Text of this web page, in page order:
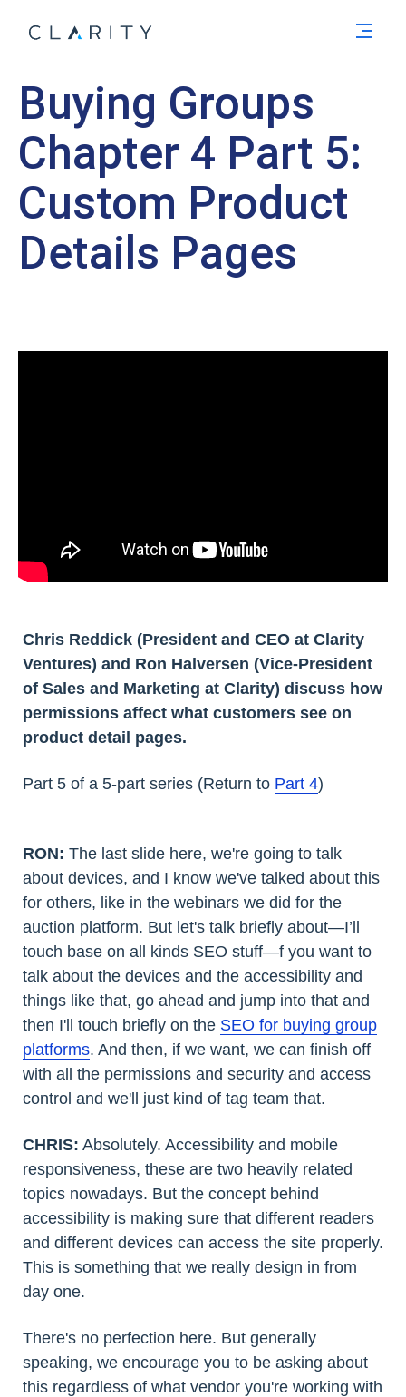
Buying Groups
Chapter 4 Part 5:
Custom Product
Details Pages
Chris Reddick (President and CEO at Clarity
Ventures) and Ron Halversen (Vice-President
of Sales and Marketing at Clarity) discuss how
permissions affect what customers see on
product detail pages.
Part 5 of a 5-part series (Return to Part 4)
RON: The last slide here, we're going to talk
about devices, and I know we've talked about this
for others, like in the webinars we did for the
auction platform. But let's talk briefly about—I’ll
touch base on all kinds SEO stuff—f you want to
talk about the devices and the accessibility and
things like that, go ahead and jump into that and
then I'll touch briefly on the SEO for buying group
platforms. And then, if we want, we can finish off
with all the permissions and security and access
control and we'll just kind of tag team that.
CHRIS: Absolutely. Accessibility and mobile
responsiveness, these are two heavily related
topics nowadays. But the concept behind
accessibility is making sure that different readers
and different devices can access the site properly.
This is something that we really design in from
day one.
There's no perfection here. But generally
speaking, we encourage you to be asking about
this regardless of what vendor you're working with